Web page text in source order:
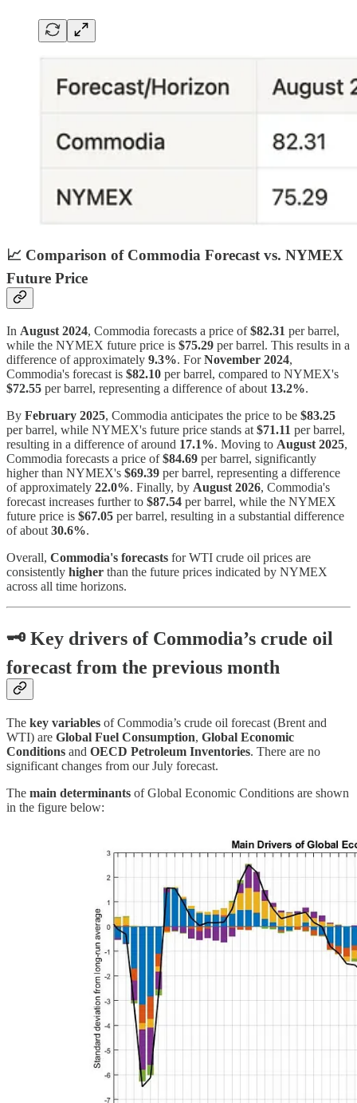
📈 Comparison of Commodia Forecast vs. NYMEX
Future Price
In August 2024, Commodia forecasts a price of$82.31 per barrel,
while the NYMEX future price is $75.29 per barrel. This results in a
difference of approximately 9.3%. ForNovember 2024,
Commodia's forecast is $82.10 per barrel, compared to NYMEX's
$72.55 per barrel, representing a difference of about 13.2%.
By February 2025, Commodia anticipates the price to be $83.25
per barrel, while NYMEX's future price stands at $71.11 per barrel,
resulting in a difference of around 17.1%. Moving to August 2025,
Commodia forecasts a price of$84.69 per barrel, significantly
higher than NYMEX's $69.39 per barrel, representing a difference
of approximately 22.0%. Finally, by August 2026, Commodia's
forecast increases further to $87.54 per barrel, while the NYMEX
future price is $67.05 per barrel, resulting in a substantial difference
of about 30.6%.
Overall, Commodia's forecasts for WTI crude oil prices are
consistently higher than the future prices indicated by NYMEX
across all time horizons.
🗝 Key drivers of Commodia’s crude oil
forecast from the previous month
The key variables of Commodia’s crude oil forecast (Brent and
WTI) are Global Fuel Consumption, Global Economic
Conditions and OECD Petroleum Inventories. There are no
significant changes from our July forecast.
The main determinants of Global Economic Conditions are shown
in the figure below: